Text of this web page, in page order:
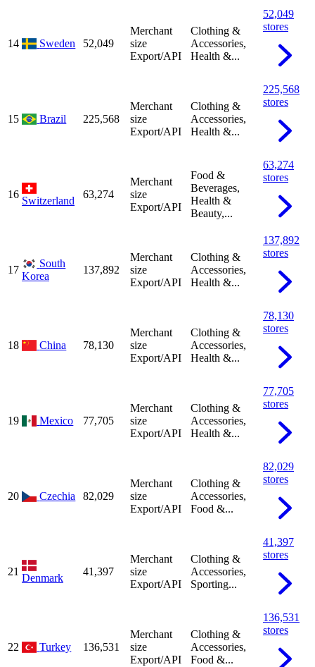
14 Sweden 52,049
Merchant
size
Export/API
Clothing &
Accessories,
Health &...
52,049
stores
15 Brazil 225,568
Merchant
size
Export/API
Clothing &
Accessories,
Health &...
225,568
stores
16
Switzerland
63,274
Merchant
size
Export/API
Food &
Beverages,
Health &
Beauty,...
63,274
stores
17
South
Korea
137,892
Merchant
size
Export/API
Clothing &
Accessories,
Health &...
137,892
stores
18 China 78,130
Merchant
size
Export/API
Clothing &
Accessories,
Health &...
78,130
stores
19 Mexico 77,705
Merchant
size
Export/API
Clothing &
Accessories,
Health &...
77,705
stores
20 Czechia 82,029
Merchant
size
Export/API
Clothing &
Accessories,
Food &...
82,029
stores
21
Denmark
41,397
Merchant
size
Export/API
Clothing &
Accessories,
Sporting...
41,397
stores
22 Turkey 136,531
Merchant
size
Export/API
Clothing &
Accessories,
Food &...
136,531
stores